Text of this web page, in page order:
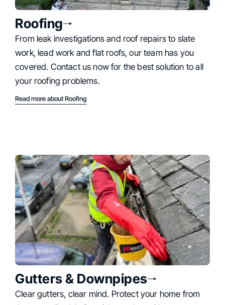
Roofing
From leak investigations and roof repairs to slate
work, lead work and flat roofs, our team has you
covered. Contact us now for the best solution to all
your roofing problems.
Read more about Roofing
Gutters & Downpipes
Clear gutters, clear mind. Protect your home from